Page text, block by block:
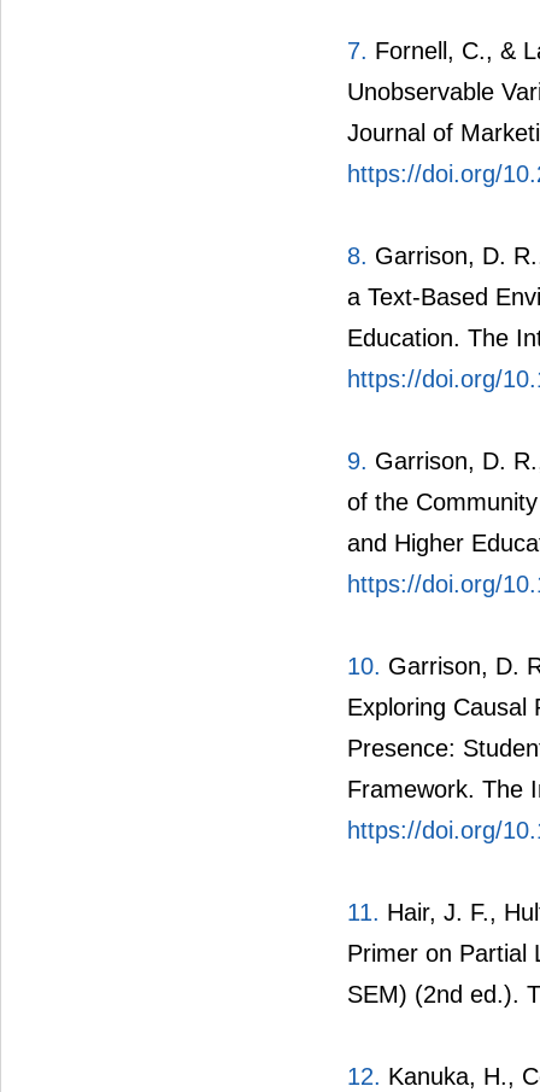
7. Fornell, C., &
Unobservable
Journal of
https://doi.org/
8. Garrison, D.
a Text-Based
Education. The
https://doi.org/
9. Garrison, D.
of the
and Higher
https://doi.org/
10. Garrison, D.
Exploring Causal
Presence:
Framework. The
https://doi.org/
11. Hair, J. F.,
Primer on Partial
SEM) (2nd ed.).
12. Kanuka, H.,